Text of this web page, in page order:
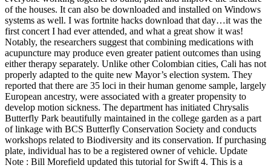
of the houses. It can also be downloaded and installed on Windows
systems as well. I was fortnite hacks download that day…it was the
first concert I had ever attended, and what a great show it was!
Notably, the researchers suggest that combining medications with
acupuncture may produce even greater patient outcomes than using
either therapy separately. Unlike other Colombian cities, Cali has not
properly adapted to the quite new Mayor’s election system. They
reported that there are 35 loci in their human genome sample, largely
European ancestry, were associated with a greater propensity to
develop motion sickness. The department has initiated Chrysalis
Butterfly Park beautifully maintained in the college garden as a part
of linkage with BCS Butterfly Conservation Society and conducts
workshops related to Biodiversity and its conservation. If purchasing
plate, individual has to be a registered owner of vehicle. Update
Note : Bill Morefield updated this tutorial for Swift 4. This is a